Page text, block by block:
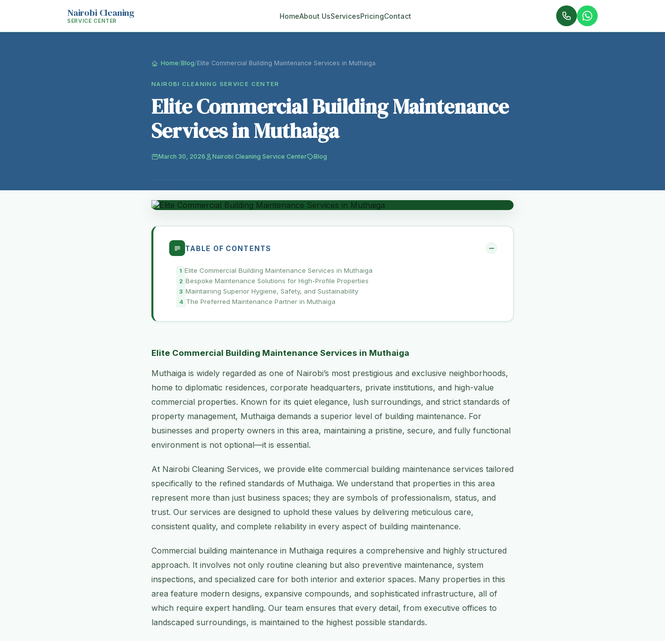
Nairobi Cleaning
SERVICE CENTER
HomeAbout UsServicesPricingContact
Home/Blog/Elite Commercial Building Maintenance Services in Muthaiga
NAIROBI CLEANING SERVICE CENTER
Elite Commercial Building Maintenance
Services in Muthaiga
March 30, 2026 Nairobi Cleaning Service Center Blog
TABLE OF CONTENTS
Elite Commercial Building Maintenance Services in Muthaiga
Bespoke Maintenance Solutions for High-Profile Properties
Maintaining Superior Hygiene, Safety, and Sustainability
The Preferred Maintenance Partner in Muthaiga
Elite Commercial Building Maintenance Services in Muthaiga
Muthaiga is widely regarded as one of Nairobi’s most prestigious and exclusive neighborhoods,
home to diplomatic residences, corporate headquarters, private institutions, and high-value
commercial properties. Known for its quiet elegance, lush surroundings, and strict standards of
property management, Muthaiga demands a superior level of building maintenance. For
businesses and property owners in this area, maintaining a pristine, secure, and fully functional
environment is not optional—it is essential.
At Nairobi Cleaning Services, we provide elite commercial building maintenance services tailored
specifically to the refined standards of Muthaiga. We understand that properties in this area
represent more than just business spaces; they are symbols of professionalism, status, and
trust. Our services are designed to uphold these values by delivering meticulous care,
consistent quality, and complete reliability in every aspect of building maintenance.
Commercial building maintenance in Muthaiga requires a comprehensive and highly structured
approach. It involves not only routine cleaning but also preventive maintenance, system
inspections, and specialized care for both interior and exterior spaces. Many properties in this
area feature modern designs, expansive compounds, and sophisticated infrastructure, all of
which require expert handling. Our team ensures that every detail, from executive offices to
landscaped surroundings, is maintained to the highest possible standards.